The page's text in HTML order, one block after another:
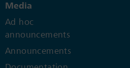
Media
Ad hoc
announcements
Announcements